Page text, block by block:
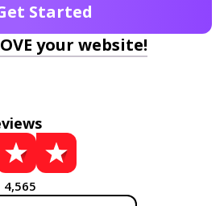
Started
your website!